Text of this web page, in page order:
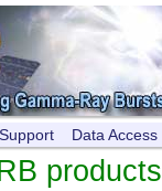
Support Data Access
products